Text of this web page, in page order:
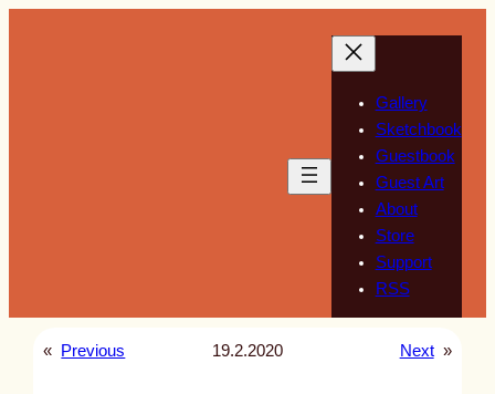
Gallery
Sketchbook
Guestbook
Guest Art
About
Store
Support
RSS
« Previous 19.2.2020 Next »